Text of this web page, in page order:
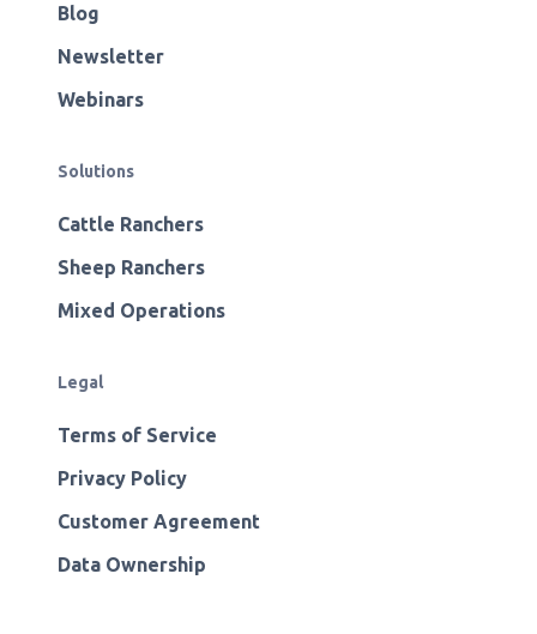
Blog
Newsletter
Webinars
Solutions
Cattle Ranchers
Sheep Ranchers
Mixed Operations
Legal
Terms of Service
Privacy Policy
Customer Agreement
Data Ownership